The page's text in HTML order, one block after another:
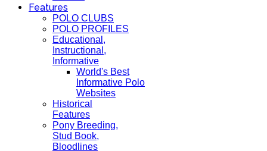
Features
POLO CLUBS
POLO PROFILES
Educational,
Instructional,
Informative
World's Best
Informative Polo
Websites
Historical
Features
Pony Breeding,
Stud Book,
Bloodlines